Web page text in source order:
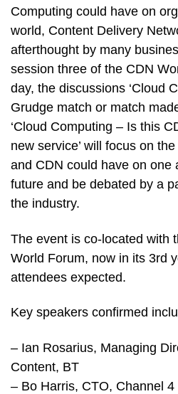
Computing could have on
world, Content Delivery
afterthought by many
session three of the CDN
day, the discussions ‘Cloud
Grudge match or match
‘Cloud Computing – Is this
new service’ will focus on
and CDN could have on one
future and be debated by a
the industry.
The event is co-located with
World Forum, now in its 3rd
attendees expected.
Key speakers confirmed
– Ian Rosarius, Managing
Content, BT
– Bo Harris, CTO, Channel 4